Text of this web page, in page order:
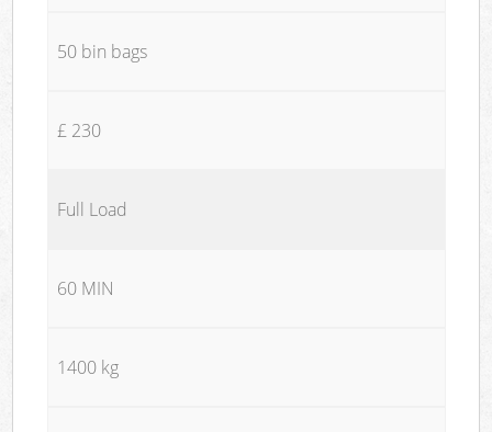
50 bin bags
£ 230
Full Load
60 MIN
1400 kg